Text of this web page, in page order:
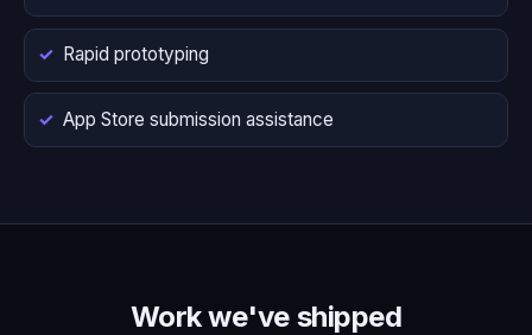
Rapid prototyping
App Store submission assistance
Work we've shipped